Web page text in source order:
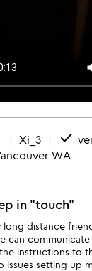
Xi_3 done
WA
in "touch"
distance
can
instructions to
issues setting up